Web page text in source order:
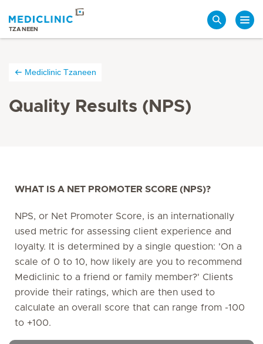
TZANEEN
Mediclinic Tzaneen
Quality Results (NPS)
WHAT IS A NET PROMOTER SCORE (NPS)?
NPS, or Net Promoter Score, is an internationally
used metric for assessing client experience and
loyalty. It is determined by a single question: 'On a
scale of 0 to 10, how likely are you to recommend
Mediclinic to a friend or family member?' Clients
provide their ratings, which are then used to
calculate an overall score that can range from -100
to +100.